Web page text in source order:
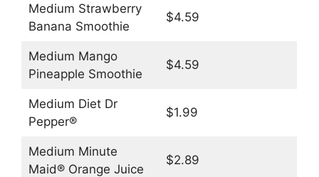
Medium Strawberry
Banana Smoothie
$4.59
Medium Mango
Pineapple Smoothie
$4.59
Medium Diet Dr
Pepper®
$1.99
Medium Minute
Maid® Orange Juice
$2.89